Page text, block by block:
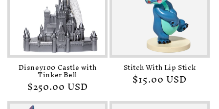
o
nDisney100 Castle with
Tinker Bell
Regular
price
$250.00 USD
Stitch With Lip Stick
Regular
price
$15.00 USD